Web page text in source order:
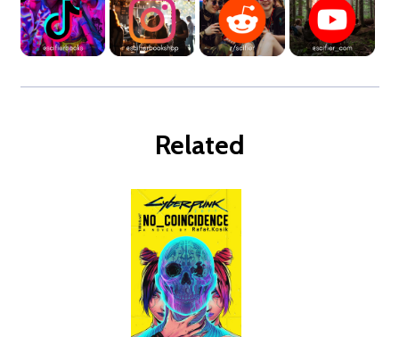
Related